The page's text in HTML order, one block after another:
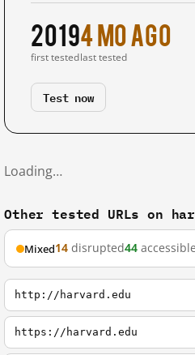
2019
first tested
4 mo ago
last tested
Test now
Loading…
Other tested URLs on
Mixed14 disrupted44
http://harvard.edu
https://harvard.edu